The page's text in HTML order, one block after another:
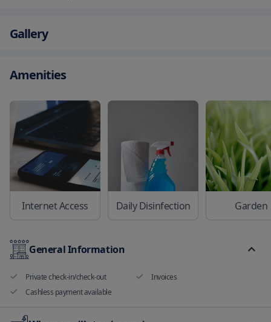
Gallery
Amenities
Internet Access Daily Disinfection Garden
General Information
Private check-in/check-out
Invoices
Cashless payment available